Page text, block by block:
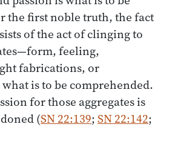
the first noble truth, the fact
of the act of clinging to
feeling,
fabrications, or
is to be comprehended.
for those aggregates is
(SN 22:139;SN 22:142;